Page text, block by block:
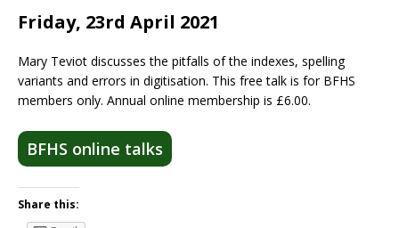
Friday, 23rd April 2021
Mary Teviot discusses the pitfalls of the indexes, spelling
variants and errors in digitisation. This free talk is for BFHS
members only. Annual online membership is £6.00.
BFHS online talks
Share this: